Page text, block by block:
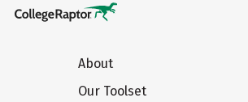
About
Our Toolset